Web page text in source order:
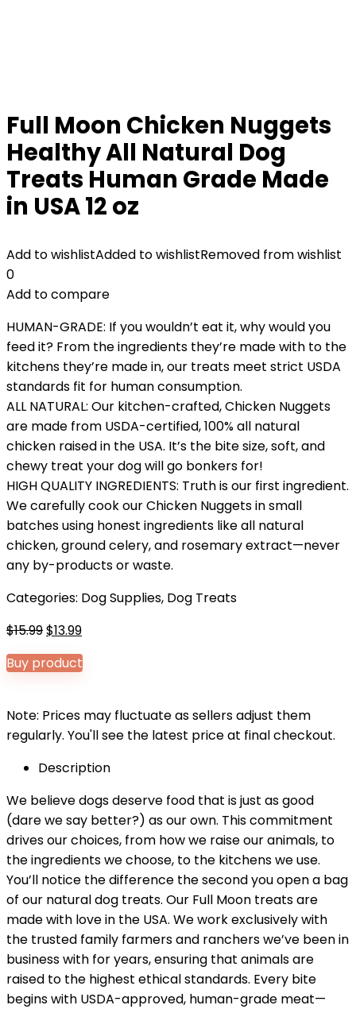
Full Moon Chicken Nuggets
Healthy All Natural Dog
Treats Human Grade Made
in USA 12 oz
Add to wishlistAdded to wishlistRemoved from wishlist
0
Add to compare
HUMAN-GRADE: If you wouldn’t eat it, why would you
feed it? From the ingredients they’re made with to the
kitchens they’re made in, our treats meet strict USDA
standards fit for human consumption.
ALL NATURAL: Our kitchen-crafted, Chicken Nuggets
are made from USDA-certified, 100% all natural
chicken raised in the USA. It’s the bite size, soft, and
chewy treat your dog will go bonkers for!
HIGH QUALITY INGREDIENTS: Truth is our first ingredient.
We carefully cook our Chicken Nuggets in small
batches using honest ingredients like all natural
chicken, ground celery, and rosemary extract—never
any by-products or waste.
Categories: Dog Supplies, Dog Treats
$15.99Original
price
was:
$13.99Current
price
is:
Buy product
Note: Prices may fluctuate as sellers adjust them
regularly. You'll see the latest price at final checkout.
Description
We believe dogs deserve food that is just as good
(dare we say better?) as our own. This commitment
drives our choices, from how we raise our animals, to
the ingredients we choose, to the kitchens we use.
You’ll notice the difference the second you open a bag
of our natural dog treats. Our Full Moon treats are
made with love in the USA. We work exclusively with
the trusted family farmers and ranchers we’ve been in
business with for years, ensuring that animals are
raised to the highest ethical standards. Every bite
begins with USDA-approved, human-grade meat—